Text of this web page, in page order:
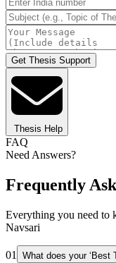
Get Thesis Support
Thesis Help
FAQ
Need Answers?
Frequently
Everything you need to
Navsari
01 What does your ‘Best